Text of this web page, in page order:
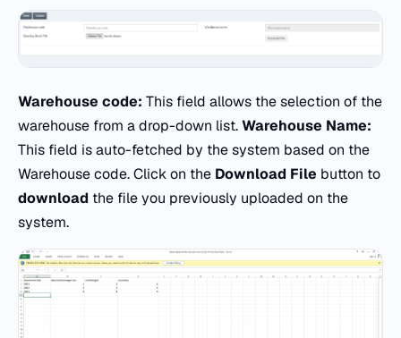
Warehouse code: This field allows the selection of the
warehouse from a drop-down list.Warehouse Name:
This field is auto-fetched by the system based on the
Warehouse code. Click on the Download File button to
download the file you previously uploaded on the
system.